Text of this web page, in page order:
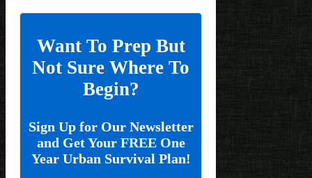
Want To Prep But
Not Sure Where To
Begin?
Sign Up for Our Newsletter
and Get Your FREE One
Year Urban Survival Plan!